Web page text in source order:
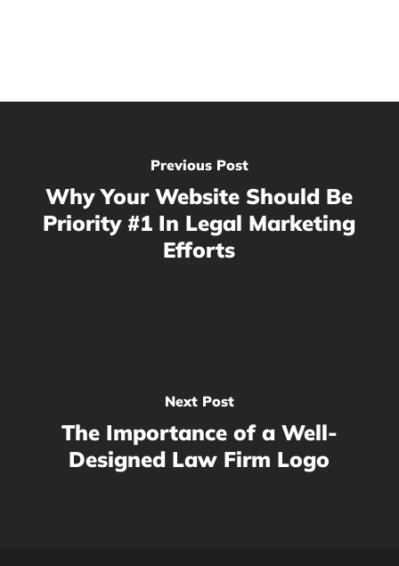
Previous Post
Why Your Website Should Be
Priority #1 In Legal Marketing
Efforts
Next Post
The Importance of a Well-
Designed Law Firm Logo